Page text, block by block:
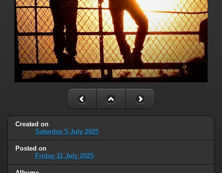
Created on
Saturday 5 July 2025
Posted on
Friday 11 July 2025